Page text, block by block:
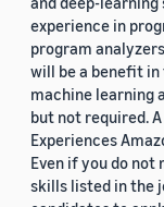
experience in
program
will be a benefit in
machine learning
but not required.
Experiences
Even if you do
skills listed in the